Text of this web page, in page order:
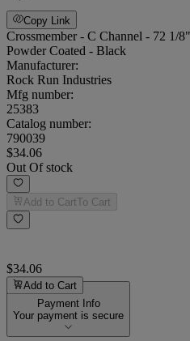
Copy Link
Crossmember - C Channel - 72 1/
Powder Coated - Black
Manufacturer:
Rock Run Industries
Mfg number:
25383
Catalog number:
790039
$34.06
Out Of stock
Add to CartTo Cart
$34.06
Add to Cart
Payment Info
Your payment is secure